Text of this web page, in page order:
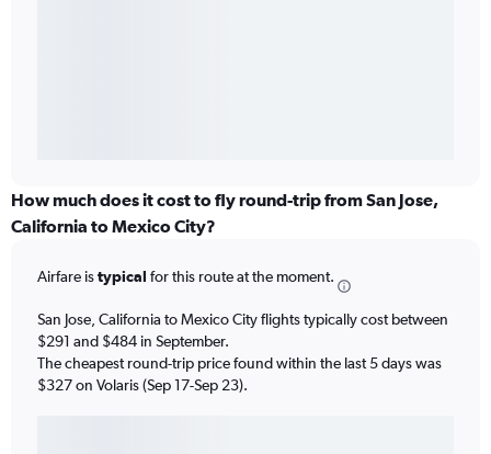
How much does it cost to fly round-trip from San Jose,
California to Mexico City?
Airfare istypical for this route at the moment.
San Jose, California to Mexico City flights typically cost between
$291 and $484 in September.
The cheapest round-trip price found within the last 5 days was
$327 on Volaris (Sep 17-Sep 23).